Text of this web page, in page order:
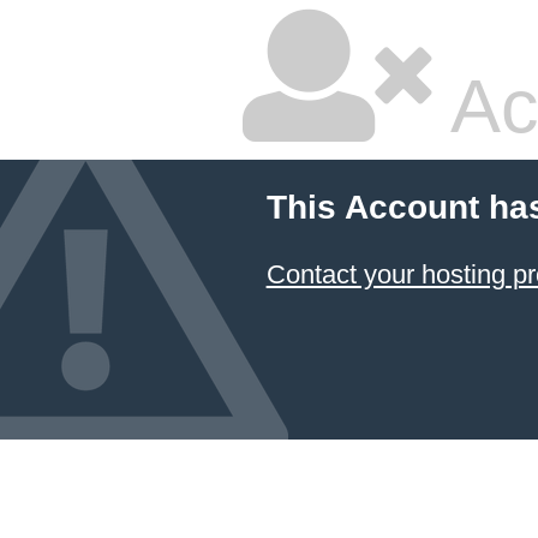
This Account
Contact your hosting